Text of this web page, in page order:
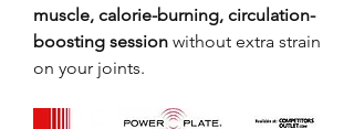
muscle, calorie-burning, circulation-
boosting session without extra strain
on your joints.